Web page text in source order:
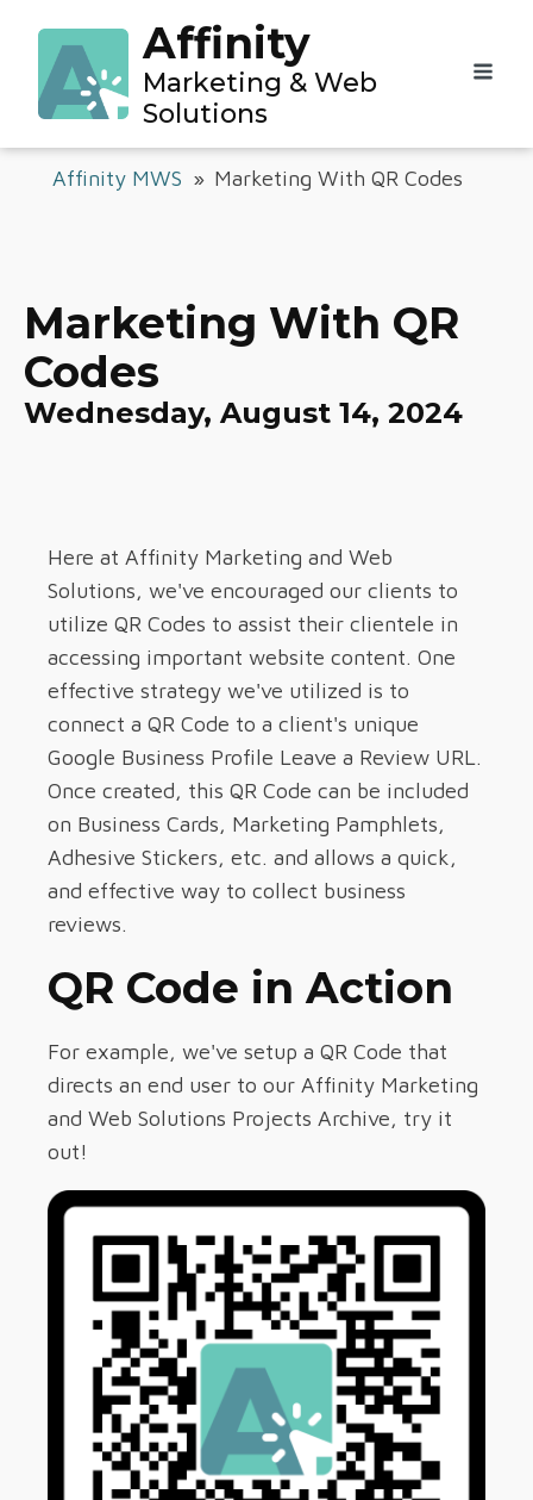
Affinity
Marketing & Web
Solutions
Affinity MWS » Marketing With QR Codes
Marketing With QR
Codes
Wednesday, August 14, 2024
Here at Affinity Marketing and Web
Solutions, we've encouraged our clients to
utilize QR Codes to assist their clientele in
accessing important website content. One
effective strategy we've utilized is to
connect a QR Code to a client's unique
Google Business Profile Leave a Review URL.
Once created, this QR Code can be included
on Business Cards, Marketing Pamphlets,
Adhesive Stickers, etc. and allows a quick,
and effective way to collect business
reviews.
QR Code in Action
For example, we've setup a QR Code that
directs an end user to our Affinity Marketing
and Web Solutions Projects Archive, try it
out!